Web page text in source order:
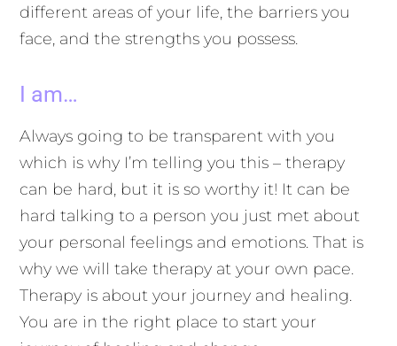
different areas of your life, the barriers you
face, and the strengths you possess.
I am…
Always going to be transparent with you
which is why I’m telling you this – therapy
can be hard, but it is so worthy it! It can be
hard talking to a person you just met about
your personal feelings and emotions. That is
why we will take therapy at your own pace.
Therapy is about your journey and healing.
You are in the right place to start your